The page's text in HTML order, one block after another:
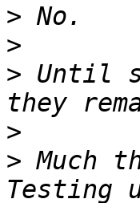
>
>
> Until
>
> Much